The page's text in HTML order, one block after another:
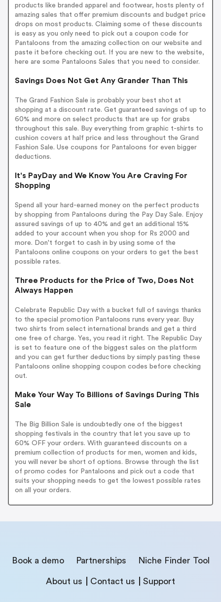
products like branded apparel and footwear, hosts plenty of
amazing sales that offer premium discounts and budget price
drops on most products. Claiming some of these discounts
is easy as you only need to pick out a coupon code for
Pantaloons from the amazing collection on our website and
paste it before checking out. If you are new to the website,
here are some Pantaloons Sales that you need to consider.
Savings Does Not Get Any Grander Than This
The Grand Fashion Sale is probably your best shot at
shopping at a discount rate. Get guaranteed savings of up to
60% and more on select products that are up for grabs
throughout this sale. Buy everything from graphic t-shirts to
cushion covers at half price and less throughout the Grand
Fashion Sale. Use coupons for Pantaloons for even bigger
deductions.
It's PayDay and We Know You Are Craving For
Shopping
Spend all your hard-earned money on the perfect products
by shopping from Pantaloons during the Pay Day Sale. Enjoy
assured savings of up to 40% and get an additional 15%
added to your account when you shop for Rs 2000 and
more. Don't forget to cash in by using some of the
Pantaloons online coupons on your orders to get the best
possible rates.
Three Products for the Price of Two, Does Not
Always Happen
Celebrate Republic Day with a bucket full of savings thanks
to the special promotion Pantaloons runs every year. Buy
two shirts from select international brands and get a third
one free of charge. Yes, you read it right. The Republic Day
is set to feature one of the biggest sales on the platform
and you can get further deductions by simply pasting these
Pantaloons online shopping coupon codes before checking
out.
Make Your Way To Billions of Savings During This
Sale
The Big Billion Sale is undoubtedly one of the biggest
shopping festivals in the country that let you save up to
60% OFF your orders. With guaranteed discounts on a
premium collection of products for men, women and kids,
you will never be short of options. Browse through the list
of promo codes for Pantaloons and pick out a code that
suits your shopping needs to get the lowest possible rates
on all your orders.
Book a demo Partnerships Niche Finder Tool
About us Contact us Support